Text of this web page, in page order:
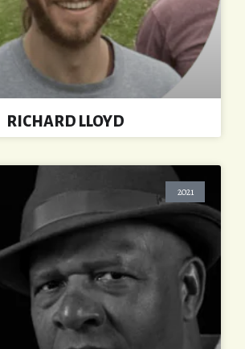
RICHARD LLOYD
2021